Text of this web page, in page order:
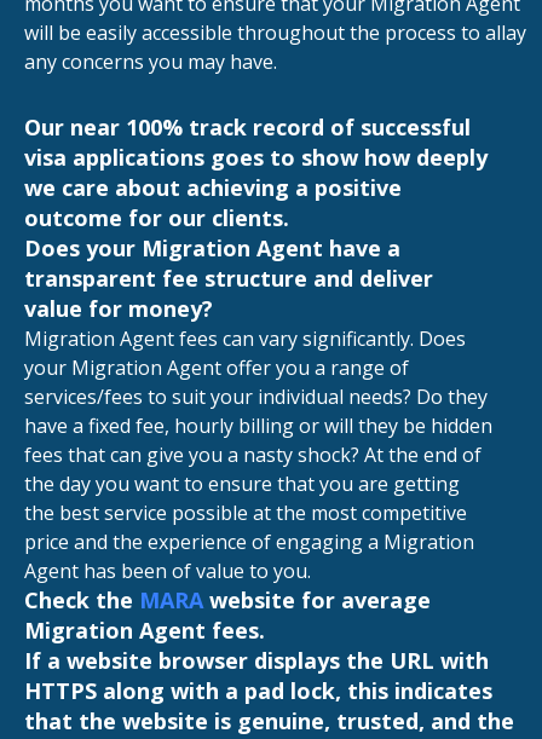
will be easily accessible throughout the process to allay
any concerns you may have.
Our near 100% track record of successful
visa applications goes to show how deeply
we care about achieving a positive
outcome for our clients.
Does your Migration Agent have a
transparent fee structure and deliver
value for money?
Migration Agent fees can vary significantly. Does
your Migration Agent offer you a range of
services/fees to suit your individual needs? Do they
have a fixed fee, hourly billing or will they be hidden
fees that can give you a nasty shock? At the end of
the day you want to ensure that you are getting
the best service possible at the most competitive
price and the experience of engaging a Migration
Agent has been of value to you.
Check the MARAwebsite for average
Migration Agent fees.
If a website browser displays the URL with
HTTPS along with a pad lock, this indicates
that the website is genuine, trusted, and the